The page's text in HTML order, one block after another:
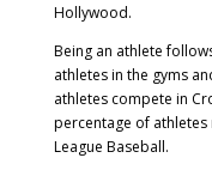
Hollywood.
Being an athlete
athletes in the gyms
athletes compete in
percentage of
League Baseball.